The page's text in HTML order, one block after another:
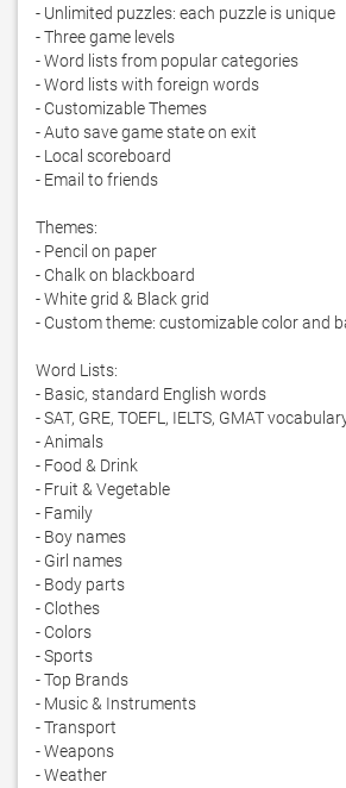
- Unlimited puzzles: each puzzle is unique
- Three game levels
- Word lists from popular categories
- Word lists with foreign words
- Customizable Themes
- Auto save game state on exit
- Local scoreboard
- Email to friends
Themes:
- Pencil on paper
- Chalk on blackboard
- White grid & Black grid
- Custom theme: customizable color and
Word Lists:
- Basic, standard English words
- SAT, GRE, TOEFL, IELTS, GMAT
- Animals
- Food & Drink
- Fruit & Vegetable
- Family
- Boy names
- Girl names
- Body parts
- Clothes
- Colors
- Sports
- Top Brands
- Music & Instruments
- Transport
- Weapons
- Weather